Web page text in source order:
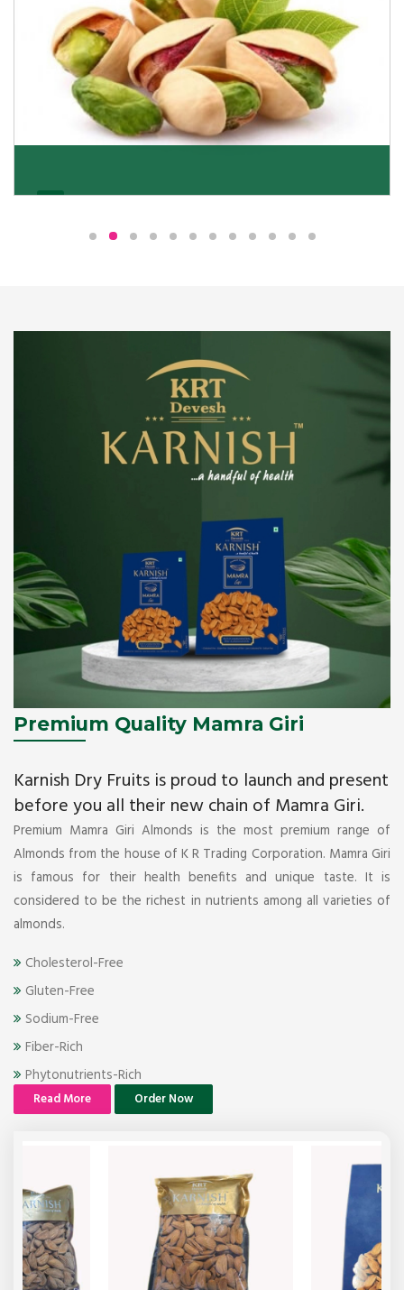
We pride ourselves in being the most trustworthy
Premium Quality Mamra Giri
Karnish Dry Fruits is proud to launch and present
before you all their new chain of Mamra Giri.
Premium Mamra Giri Almonds is the most premium range of
Almonds from the house of K R Trading Corporation. Mamra Giri
is famous for their health benefits and unique taste. It is
considered to be the richest in nutrients among all varieties of
almonds.
Cholesterol-Free
Gluten-Free
Sodium-Free
Fiber-Rich
Phytonutrients-Rich
Read More Order Now